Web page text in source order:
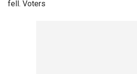
fell. Voters